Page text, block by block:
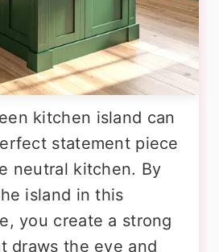
kitchen island can
statement piece
neutral kitchen. By
island in this
you create a strong
draws the eye and